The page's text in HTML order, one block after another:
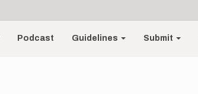
Podcast Guidelines Submit